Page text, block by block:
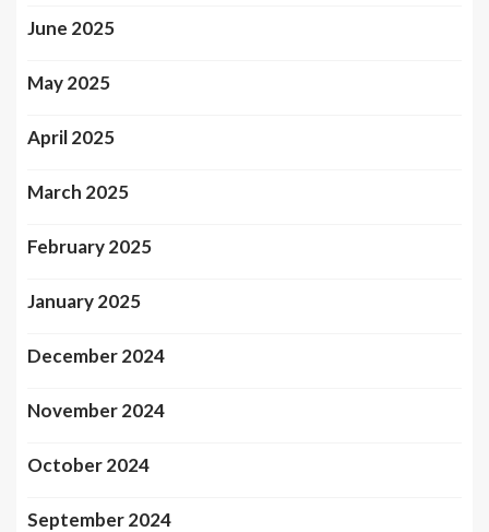
June 2025
May 2025
April 2025
March 2025
February 2025
January 2025
December 2024
November 2024
October 2024
September 2024